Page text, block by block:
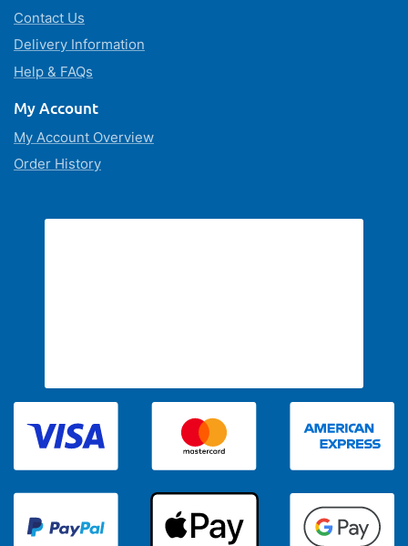
Contact Us
Delivery Information
Help & FAQs
My Account
My Account Overview
Order History